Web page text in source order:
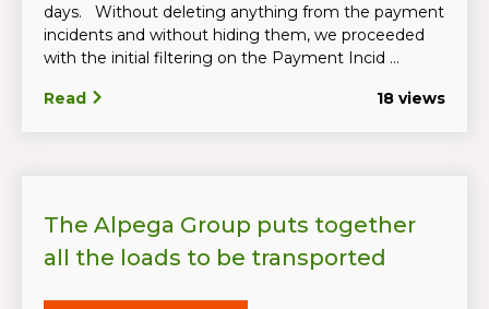
days. Without deleting anything from the payment
incidents and without hiding them, we proceeded
with the initial filtering on the Payment Incid ...
Read 18 views
The Alpega Group puts together
all the loads to be transported